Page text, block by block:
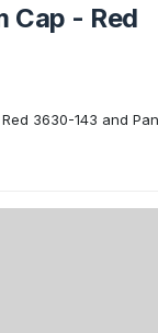
Cap - Red
3630-143 and